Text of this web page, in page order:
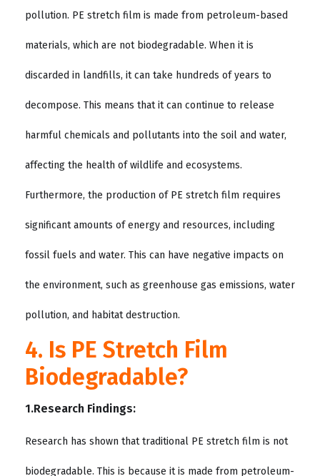
pollution. PE stretch film is made from petroleum-based
materials, which are not biodegradable. When it is
discarded in landfills, it can take hundreds of years to
decompose. This means that it can continue to release
harmful chemicals and pollutants into the soil and water,
affecting the health of wildlife and ecosystems.
Furthermore, the production of PE stretch film requires
significant amounts of energy and resources, including
fossil fuels and water. This can have negative impacts on
the environment, such as greenhouse gas emissions, water
pollution, and habitat destruction.
4. Is PE Stretch Film
Biodegradable?
1.Research Findings:
Research has shown that traditional PE stretch film is not
biodegradable. This is because it is made from petroleum-